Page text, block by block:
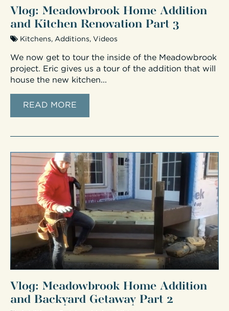
Vlog: Meadowbrook Home Addition
and Kitchen Renovation Part 3
Kitchens, Additions, Videos
We now get to tour the inside of the Meadowbrook
project. Eric gives us a tour of the addition that will
house the new kitchen...
READ MORE
Vlog: Meadowbrook Home Addition
and Backyard Getaway Part 2